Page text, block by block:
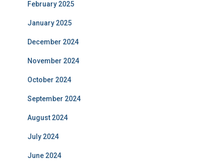
February 2025
January 2025
December 2024
November 2024
October 2024
September 2024
August 2024
July 2024
June 2024